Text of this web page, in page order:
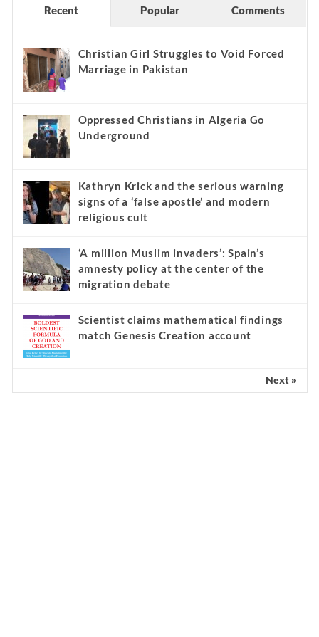
Recent Popular Comments
Christian Girl Struggles to Void Forced
Marriage in Pakistan
Oppressed Christians in Algeria Go
Underground
Kathryn Krick and the serious warning
signs of a ‘false apostle’ and modern
religious cult
‘A million Muslim invaders’: Spain’s
amnesty policy at the center of the
migration debate
Scientist claims mathematical findings
match Genesis Creation account
Next »